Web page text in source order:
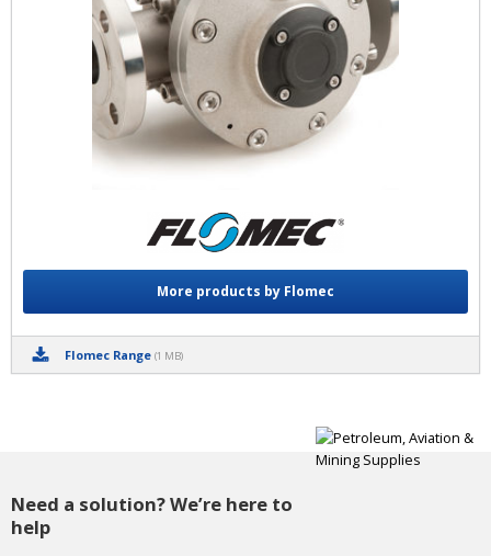
More products by Flomec
Flomec Range (1 MB)
Need a solution? We’re here to
help